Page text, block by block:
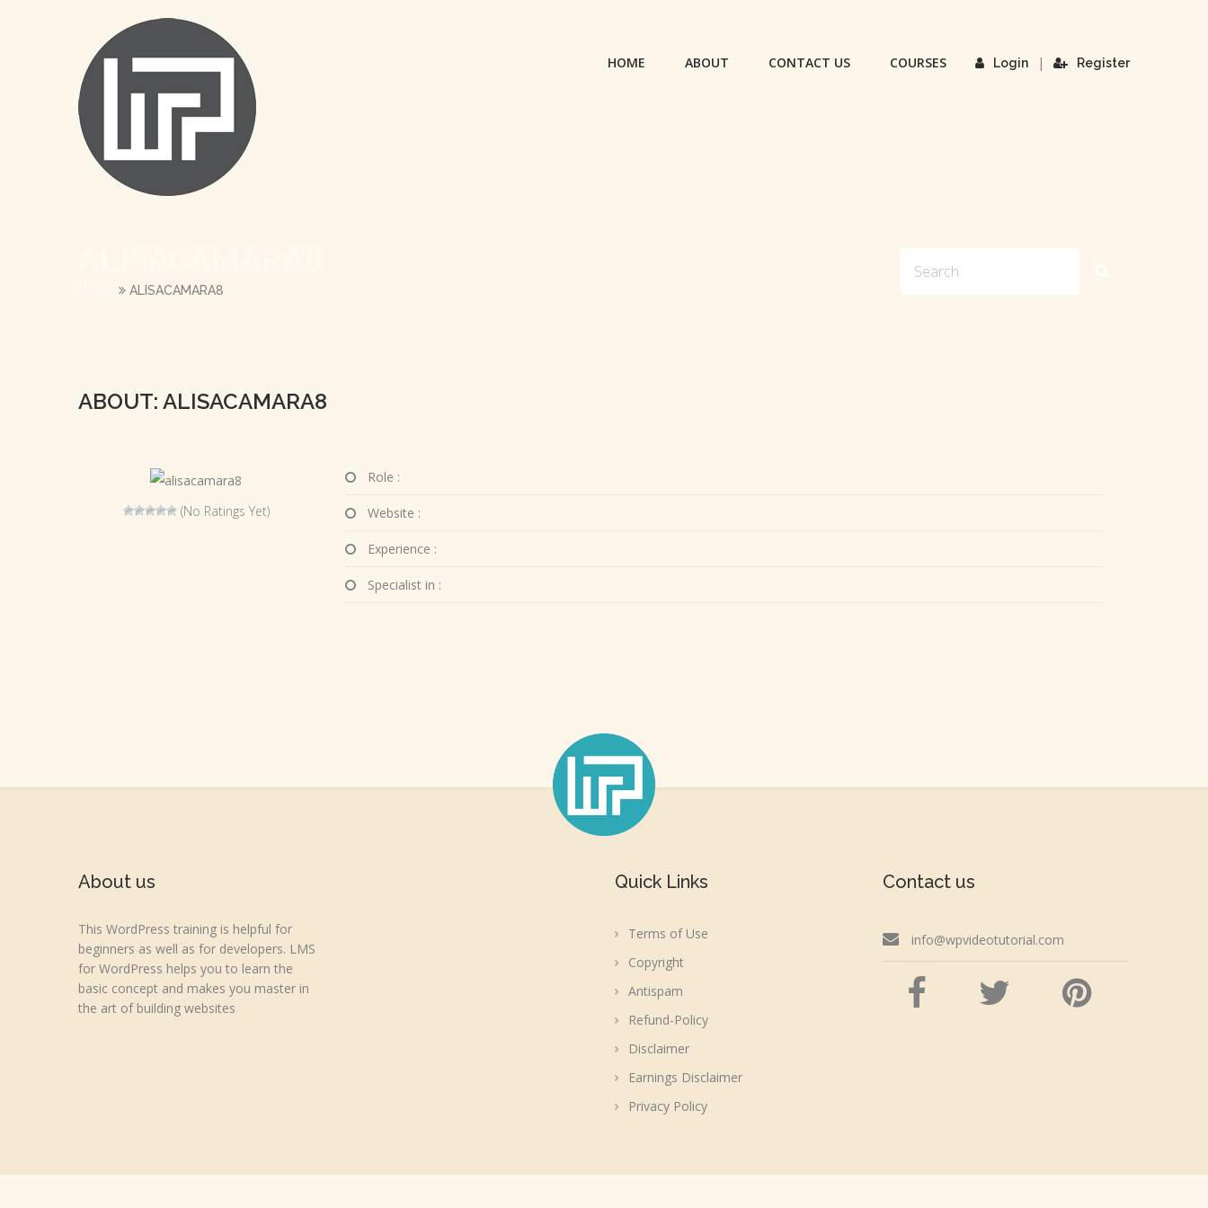
Login | Register
HOME ABOUT CONTACT US COURSES
ALISACAMARA8
ABOUT: ALISACAMARA8
(No Ratings Yet)
Role :
Website :
Experience :
Specialist in :
About us
This WordPress training is helpful for
beginners as well as for developers. LMS
for WordPress helps you to learn the
basic concept and makes you master in
the art of building websites
Quick Links
Terms of Use
Copyright
Antispam
Refund-Policy
Disclaimer
Earnings Disclaimer
Privacy Policy
Contact us
info@wpvideotutorial.com